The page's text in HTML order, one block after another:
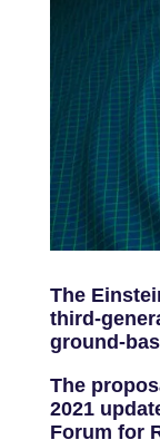
The
third-
ground-
The
2021
Forum for